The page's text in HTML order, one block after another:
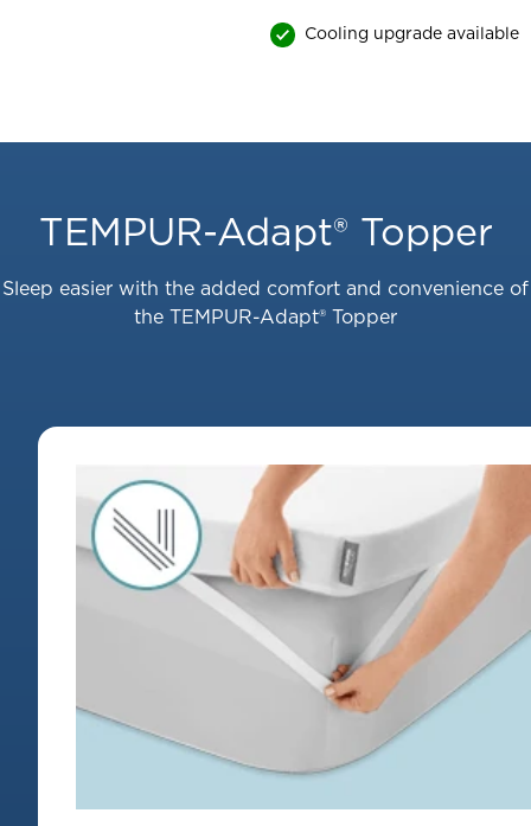
Cooling upgrade available
carousel
slides.
TEMPUR-Adapt® Topper
Sleep easier with the added comfort and convenience of
the TEMPUR-Adapt® Topper